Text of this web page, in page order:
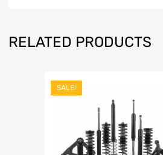
RELATED PRODUCTS
SALE!